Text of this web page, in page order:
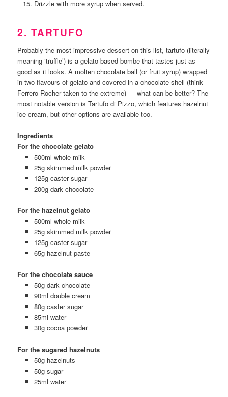
Drizzle with more syrup when served.
2. TARTUFO
Probably the most impressive dessert on this list, tartufo (literally
meaning ‘truffle’) is a gelato-based bombe that tastes just as
good as it looks. A molten chocolate ball (or fruit syrup) wrapped
in two flavours of gelato and covered in a chocolate shell (think
Ferrero Rocher taken to the extreme) — what can be better? The
most notable version is Tartufo di Pizzo, which features hazelnut
ice cream, but other options are available too.
Ingredients
For the chocolate gelato
500ml whole milk
25g skimmed milk powder
125g caster sugar
200g dark chocolate
For the hazelnut gelato
500ml whole milk
25g skimmed milk powder
125g caster sugar
65g hazelnut paste
For the chocolate sauce
50g dark chocolate
90ml double cream
80g caster sugar
85ml water
30g cocoa powder
For the sugared hazelnuts
50g hazelnuts
50g sugar
25ml water